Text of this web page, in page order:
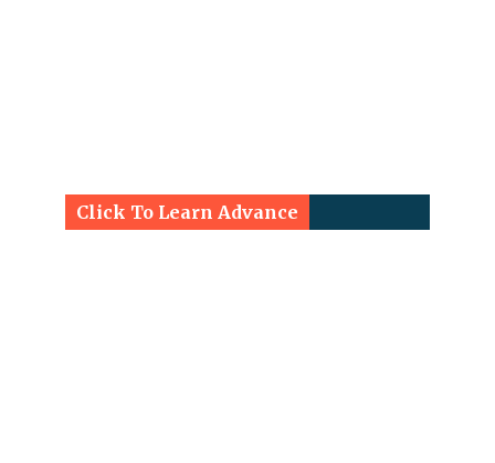
Click To Learn Advance